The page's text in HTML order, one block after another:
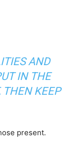
AND
IN THE
THEN KEEP
present.